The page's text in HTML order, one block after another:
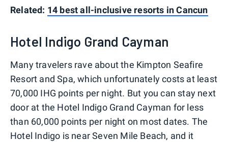
Related: 14 best all-inclusive resorts in Cancun
Hotel Indigo Grand Cayman
Many travelers rave about the Kimpton Seafire
Resort and Spa, which unfortunately costs at least
70,000 IHG points per night. But you can stay next
door at the Hotel Indigo Grand Cayman for less
than 60,000 points per night on most dates. The
Hotel Indigo is near Seven Mile Beach, and it